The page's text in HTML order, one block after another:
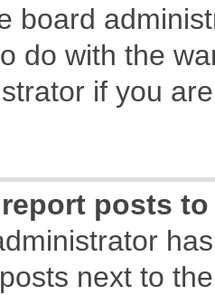
board
do with the
if you
posts
next to